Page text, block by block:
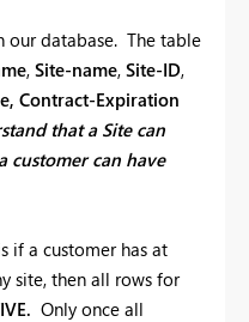
our database. The table
, Site-name, Site-ID,
Contract-Expiration
that a Site can
customer can have
if a customer has at
site, then all rows for
Only once all